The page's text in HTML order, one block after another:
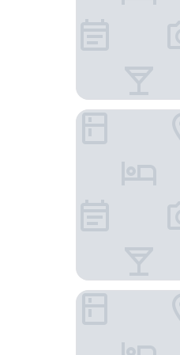
Dikker & Thijs Hotel
Hotel Fita